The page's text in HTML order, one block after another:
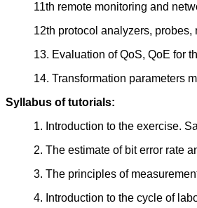
11th remote monitoring and
12th protocol analyzers, probes,
13. Evaluation of QoS, QoE for
14. Transformation parameters
Syllabus of tutorials:
1. Introduction to the exercise.
2. The estimate of bit error rate
3. The principles of
4. Introduction to the cycle of